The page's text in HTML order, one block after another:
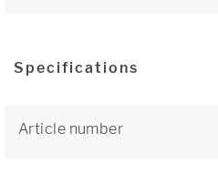
Specifications
Article number